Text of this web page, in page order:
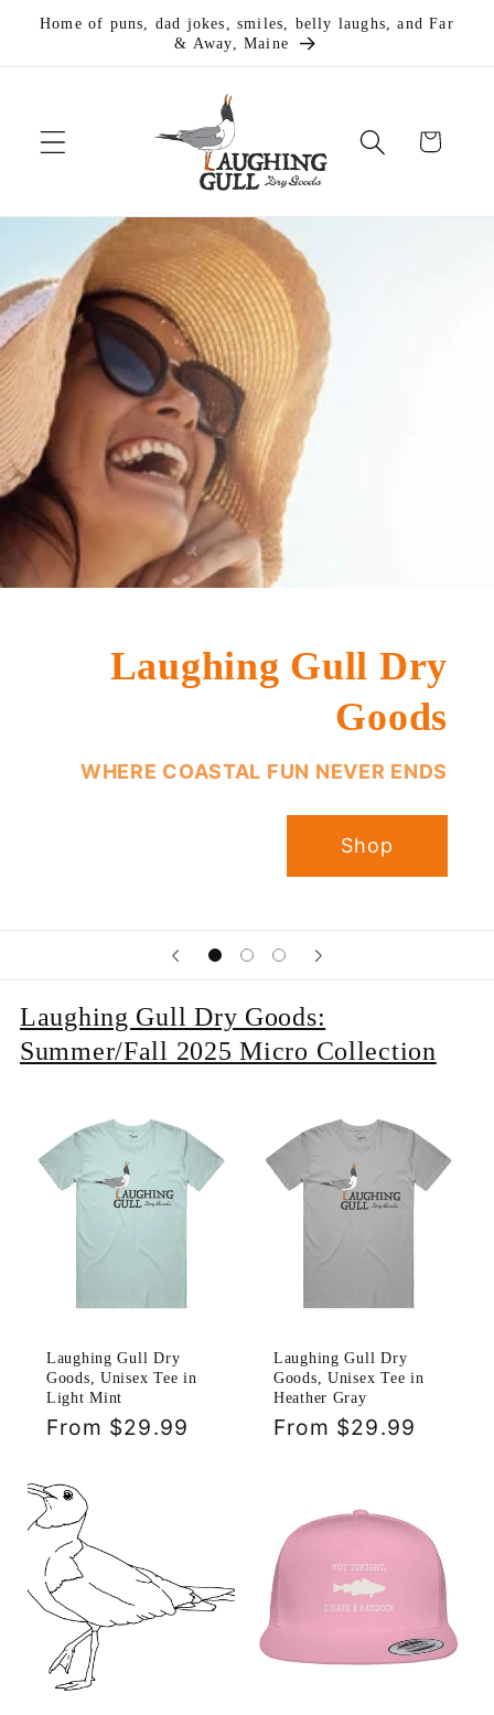
Skip to
Home of puns, dad jokes, smiles, belly laughs, and Far
& Away, Maine
Cart
Laughing Gull Dry
Goods
WHERE COASTAL FUN NEVER ENDS
Shop
Laughing Gull Dry Goods:
Summer/Fall 2025 Micro Collection
Laughing Gull Dry
Goods, Unisex Tee in
Light Mint
Regular
From $29.99
Laughing Gull Dry
Goods, Unisex Tee in
Heather Gray
Regular
From $29.99